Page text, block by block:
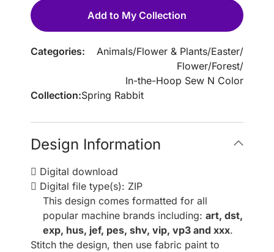
Add to My Collection
Categories: Animals/Flower & Plants/Easter/
Flower/Forest/
In-the-Hoop Sew N Color
Collection:Spring Rabbit
Design Information
Digital download
Digital file type(s): ZIP
This design comes formatted for all
popular machine brands including: art, dst,
exp, hus, jef, pes, shv, vip, vp3 and xxx.
Stitch the design, then use fabric paint to